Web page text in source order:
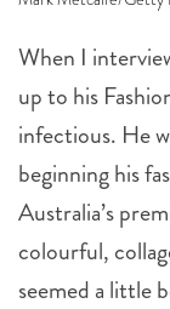
When I
up to his
infectious. He
beginning his
Australia’s
colourful,
seemed a little